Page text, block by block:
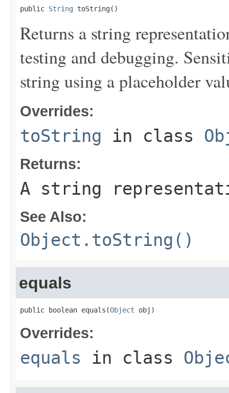
public String toString()
Returns a string
testing and debugging.
string using a placeholder
Overrides:
toString in class
Returns:
A string
See Also:
Object.toString()
equals
public boolean equals(Object obj)
Overrides:
equals in class